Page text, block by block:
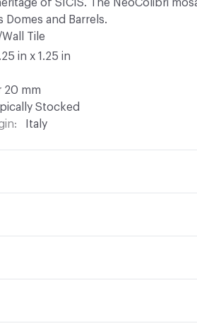
of SICIS. The NeoColibri
Domes and Barrels.
Tile
in x 1.25 in
20 mm
Stocked
Italy